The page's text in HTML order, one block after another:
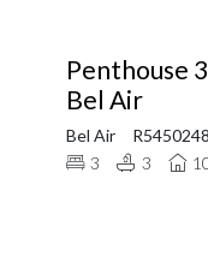
Penthouse
Bel Air
Bel Air
R5450248
3
3